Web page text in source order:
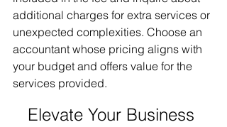
additional charges for extra services or
unexpected complexities. Choose an
accountant whose pricing aligns with
your budget and offers value for the
services provided.
Elevate Your Business